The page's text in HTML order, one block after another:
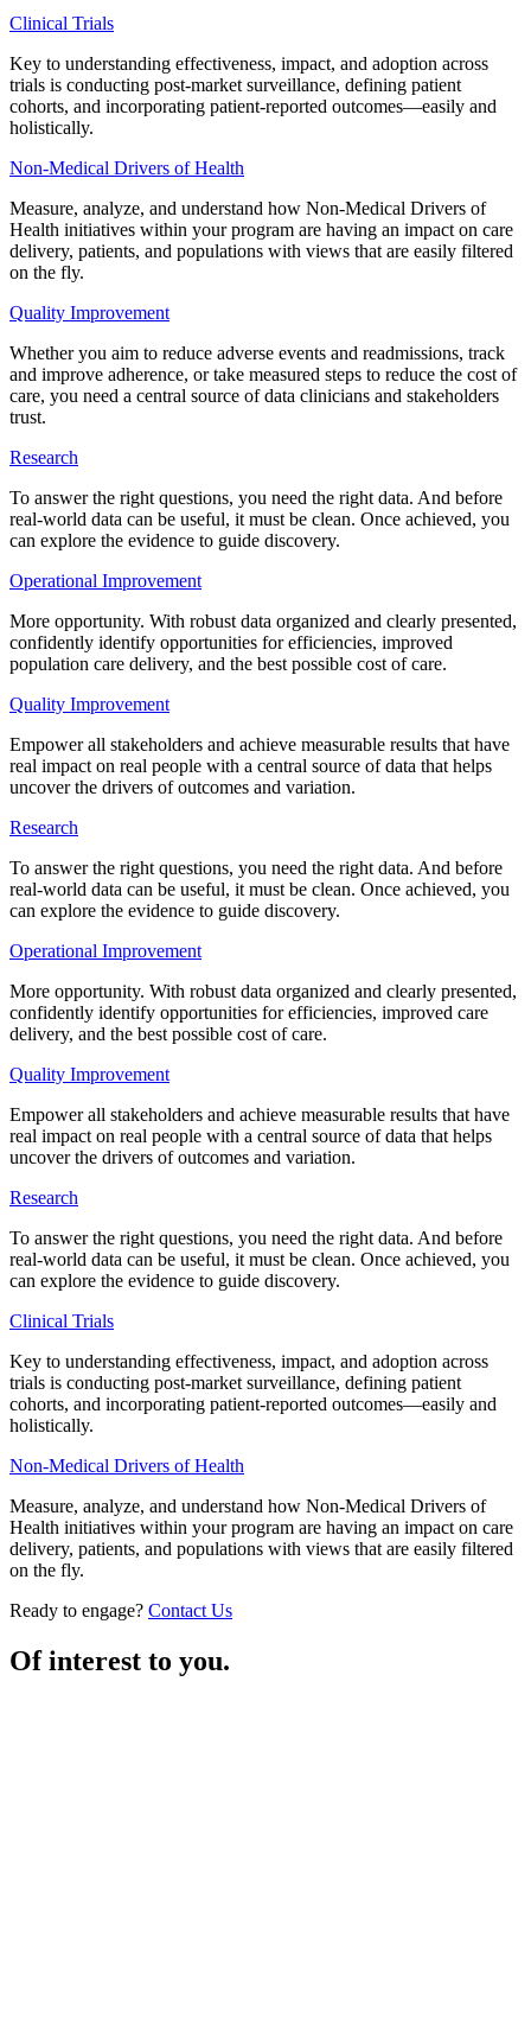
Clinical Trials
Key to understanding effectiveness, impact, and adoption across
trials is conducting post-market surveillance, defining patient
cohorts, and incorporating patient-reported outcomes—easily and
holistically.
Non-Medical Drivers of Health
Measure, analyze, and understand how Non-Medical Drivers of
Health initiatives within your program are having an impact on care
delivery, patients, and populations with views that are easily filtered
on the fly.
Quality Improvement
Whether you aim to reduce adverse events and readmissions, track
and improve adherence, or take measured steps to reduce the cost of
care, you need a central source of data clinicians and stakeholders
trust.
Research
To answer the right questions, you need the right data. And before
real-world data can be useful, it must be clean. Once achieved, you
can explore the evidence to guide discovery.
Operational Improvement
More opportunity. With robust data organized and clearly presented,
confidently identify opportunities for efficiencies, improved
population care delivery, and the best possible cost of care.
Quality Improvement
Empower all stakeholders and achieve measurable results that have
real impact on real people with a central source of data that helps
uncover the drivers of outcomes and variation.
Research
To answer the right questions, you need the right data. And before
real-world data can be useful, it must be clean. Once achieved, you
can explore the evidence to guide discovery.
Operational Improvement
More opportunity. With robust data organized and clearly presented,
confidently identify opportunities for efficiencies, improved care
delivery, and the best possible cost of care.
Quality Improvement
Empower all stakeholders and achieve measurable results that have
real impact on real people with a central source of data that helps
uncover the drivers of outcomes and variation.
Research
To answer the right questions, you need the right data. And before
real-world data can be useful, it must be clean. Once achieved, you
can explore the evidence to guide discovery.
Clinical Trials
Key to understanding effectiveness, impact, and adoption across
trials is conducting post-market surveillance, defining patient
cohorts, and incorporating patient-reported outcomes—easily and
holistically.
Non-Medical Drivers of Health
Measure, analyze, and understand how Non-Medical Drivers of
Health initiatives within your program are having an impact on care
delivery, patients, and populations with views that are easily filtered
on the fly.
Ready to engage? Contact Us
Of interest to you.